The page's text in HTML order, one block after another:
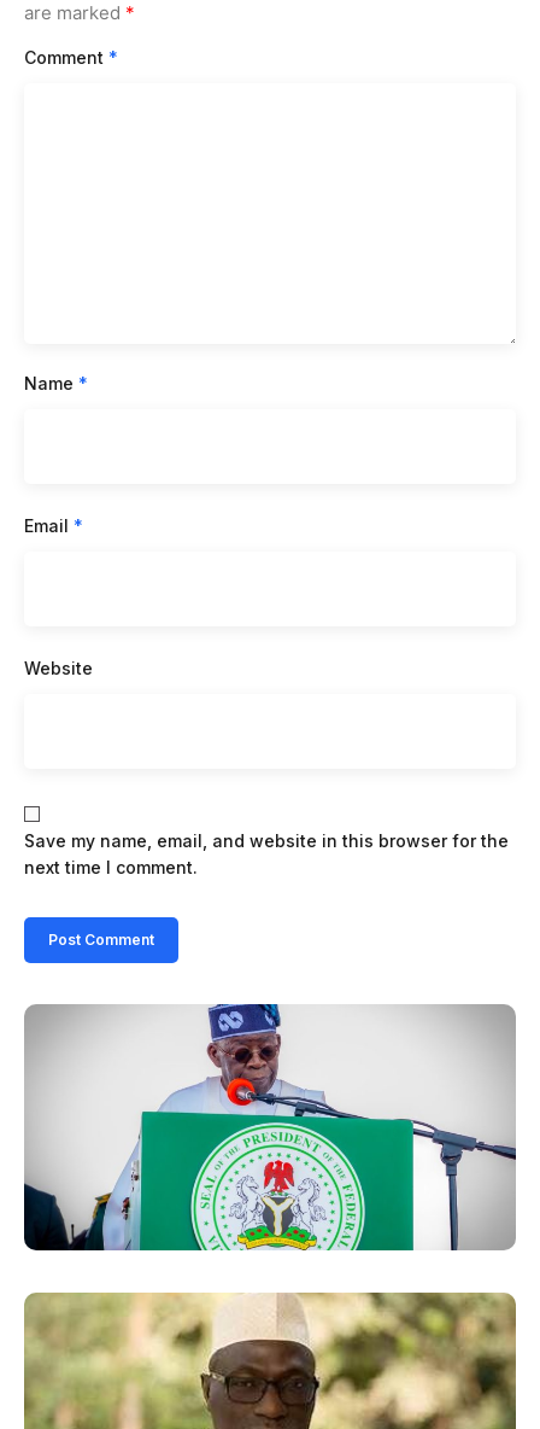
are marked *
Comment *
Name *
Email *
Website
Save my name, email, and website in this browser for the
next time I comment.